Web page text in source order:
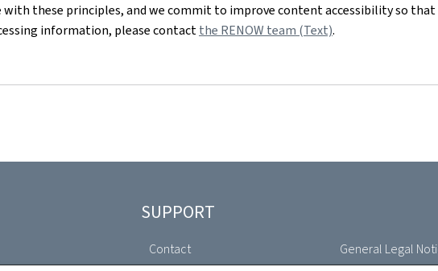
with these principles, and we commit to improve content accessibility so
information, please contactthe RENOW team (Text).
SUPPORT
Contact General Legal